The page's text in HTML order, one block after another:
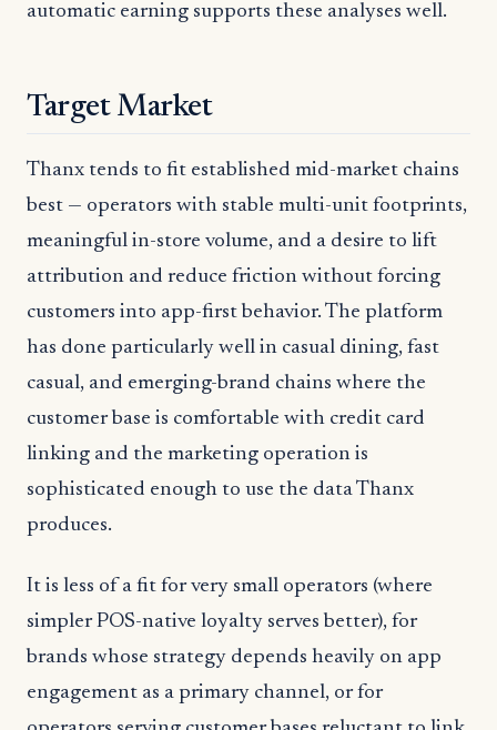
automatic earning supports these analyses well.
Target Market
Thanx tends to fit established mid-market chains
best — operators with stable multi-unit footprints,
meaningful in-store volume, and a desire to lift
attribution and reduce friction without forcing
customers into app-first behavior. The platform
has done particularly well in casual dining, fast
casual, and emerging-brand chains where the
customer base is comfortable with credit card
linking and the marketing operation is
sophisticated enough to use the data Thanx
produces.
It is less of a fit for very small operators (where
simpler POS-native loyalty serves better), for
brands whose strategy depends heavily on app
engagement as a primary channel, or for